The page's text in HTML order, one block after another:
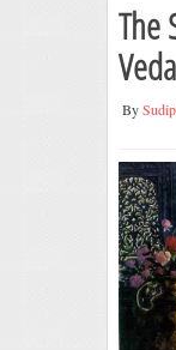
The
By